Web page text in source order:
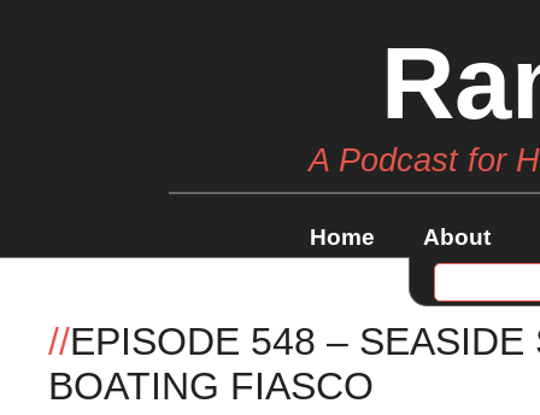
A Podcast for
Home About
//EPISODE 548 – SEASIDE
BOATING FIASCO